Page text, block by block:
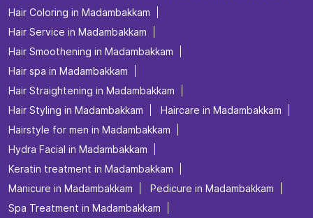
Hair Coloring in Madambakkam
Hair Service in Madambakkam
Hair Smoothening in Madambakkam
Hair spa in Madambakkam
Hair Straightening in Madambakkam
Hair Styling in Madambakkam
Haircare in Madambakkam
Hairstyle for men in Madambakkam
Hydra Facial in Madambakkam
Keratin treatment in Madambakkam
Manicure in Madambakkam
Pedicure in Madambakkam
Spa Treatment in Madambakkam